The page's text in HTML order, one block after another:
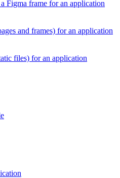
Figma frame for an application
and frames) for an application
files) for an application